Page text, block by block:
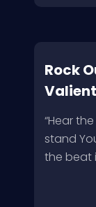
Rock
Valient
“Hear
stand
the beat